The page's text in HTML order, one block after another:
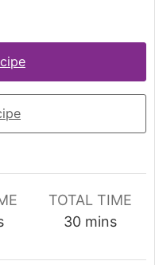
TOTAL TIME
30 mins